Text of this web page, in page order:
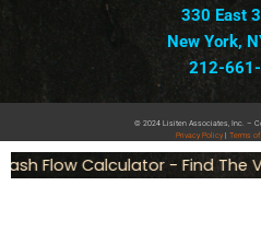
330 East
New York,
212-
© 2024 Lisiten Associates, Inc. –
Privacy Policy Terms
Flow Calculator - Find The